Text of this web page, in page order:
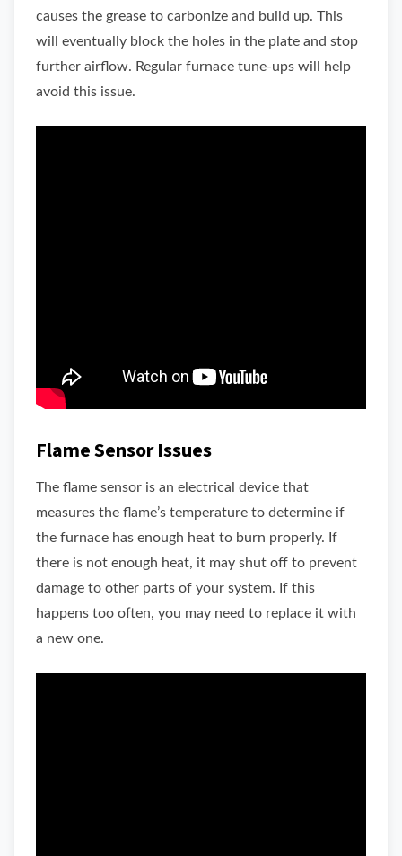
causes the grease to carbonize and build up. This
will eventually block the holes in the plate and stop
further airflow. Regular furnace tune-ups will help
avoid this issue.
Flame Sensor Issues
The flame sensor is an electrical device that
measures the flame’s temperature to determine if
the furnace has enough heat to burn properly. If
there is not enough heat, it may shut off to prevent
damage to other parts of your system. If this
happens too often, you may need to replace it with
a new one.